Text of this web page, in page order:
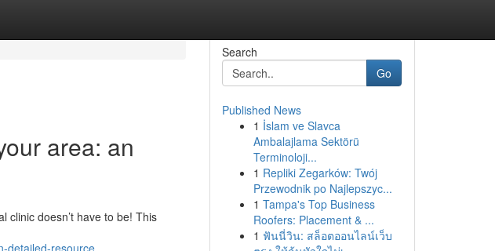
area: an
clinic doesn’t have to be! This
detailed-resource
Search
Go
Published News
1 İslam ve Slavca
Ambalajlama Sektörü
Terminoloji...
1 Repliki Zegarków: Twój
Przewodnik po Najlepszyc...
1 Tampa's Top Business
Roofers: Placement & ...
1 ฟันนี่วิน: สล็อตออนไลน์เว็บ